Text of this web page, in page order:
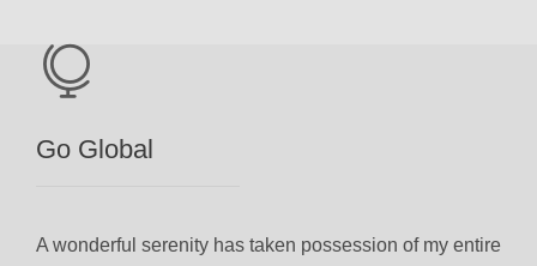
Go Global
A wonderful serenity has taken possession of my entire